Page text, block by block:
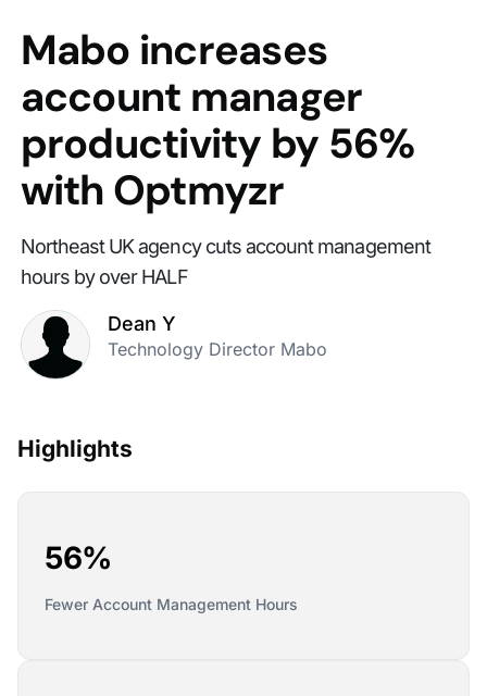
Mabo increases
account manager
productivity by 56%
with Optmyzr
Northeast UK agency cuts account management
hours by over HALF
Dean Y
Technology Director Mabo
Highlights
56%
Fewer Account Management Hours